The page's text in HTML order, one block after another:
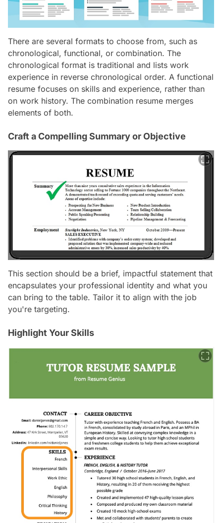
There are several formats to choose from, such as
chronological, functional, or combination. The
chronological format is traditional and lists work
experience in reverse chronological order. A functional
resume focuses on skills and experience, rather than
on work history. The combination resume merges
elements of both.
Craft a Compelling Summary or Objective
This section should be a brief, impactful statement that
encapsulates your professional identity and what you
can bring to the table. Tailor it to align with the job
you're targeting.
Highlight Your Skills